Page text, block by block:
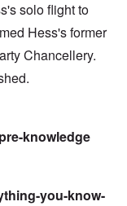
solo flight to
Hess's former
Chancellery.
knowledge
you-know-